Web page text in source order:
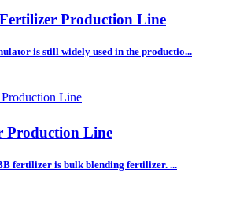
Production Line
is still widely used in the productio...
Production Line
fertilizer is bulk blending fertilizer. ...